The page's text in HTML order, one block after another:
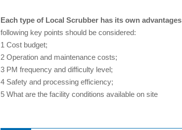
Each type of Local Scrubber has its own advantages
following key points should be considered:
1 Cost budget;
2 Operation and maintenance costs;
3 PM frequency and difficulty level;
4 Safety and processing efficiency;
5 What are the facility conditions available on site